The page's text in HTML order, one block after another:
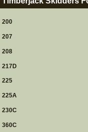
200
207
208
217D
225
225A
230C
360C